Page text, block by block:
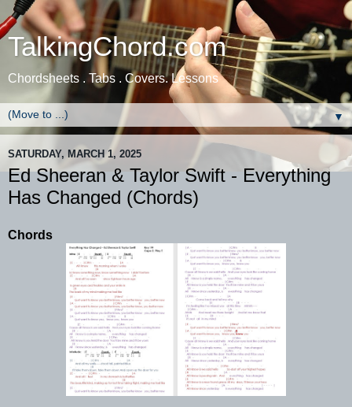
TalkingChord.com
Chordsheets . Tabs . Covers. Lessons
▼
SATURDAY, MARCH 1, 2025
Ed Sheeran & Taylor Swift - Everything
Has Changed (Chords)
Chords